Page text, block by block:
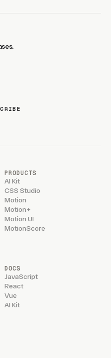
PRODUCTS
AI Kit
CSS Studio
Motion
Motion+
Motion UI
MotionScore
DOCS
JavaScript
React
Vue
AI Kit